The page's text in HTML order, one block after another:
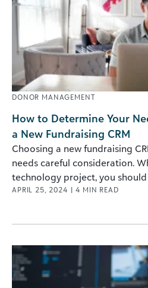
DONOR MANAGEMENT
How to Determine Your
a New Fundraising CRM
Choosing a new fundraising
needs careful consideration.
technology project, you should
APRIL 25, 2024 | 4 MIN READ